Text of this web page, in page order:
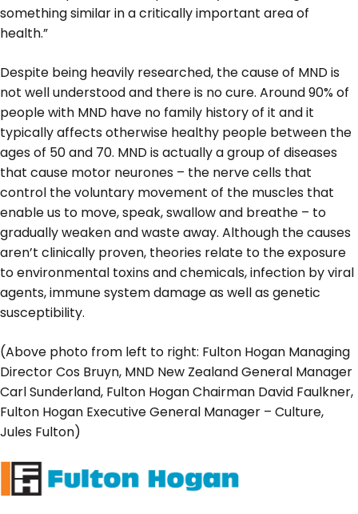
something similar in a critically important area of
health.”
Despite being heavily researched, the cause of MND is
not well understood and there is no cure. Around 90% of
people with MND have no family history of it and it
typically affects otherwise healthy people between the
ages of 50 and 70. MND is actually a group of diseases
that cause motor neurones – the nerve cells that
control the voluntary movement of the muscles that
enable us to move, speak, swallow and breathe – to
gradually weaken and waste away. Although the causes
aren’t clinically proven, theories relate to the exposure
to environmental toxins and chemicals, infection by viral
agents, immune system damage as well as genetic
susceptibility.
(Above photo from left to right: Fulton Hogan Managing
Director Cos Bruyn, MND New Zealand General Manager
Carl Sunderland, Fulton Hogan Chairman David Faulkner,
Fulton Hogan Executive General Manager – Culture,
Jules Fulton)